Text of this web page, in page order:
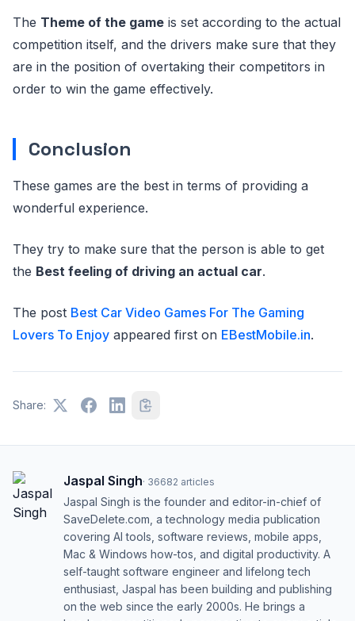
The Theme of the game is set according to the actual
competition itself, and the drivers make sure that they
are in the position of overtaking their competitors in
order to win the game effectively.
Conclusion
These games are the best in terms of providing a
wonderful experience.
They try to make sure that the person is able to get
the Best feeling of driving an actual car.
The post Best Car Video Games For The Gaming
Lovers To Enjoy appeared first on EBestMobile.in.
Share:
Jaspal Singh· 36682 articles
Jaspal Singh is the founder and editor-in-chief of
SaveDelete.com, a technology media publication
covering AI tools, software reviews, mobile apps,
Mac & Windows how-tos, and digital productivity. A
self-taught software engineer and lifelong tech
enthusiast, Jaspal has been building and publishing
on the web since the early 2000s. He brings a